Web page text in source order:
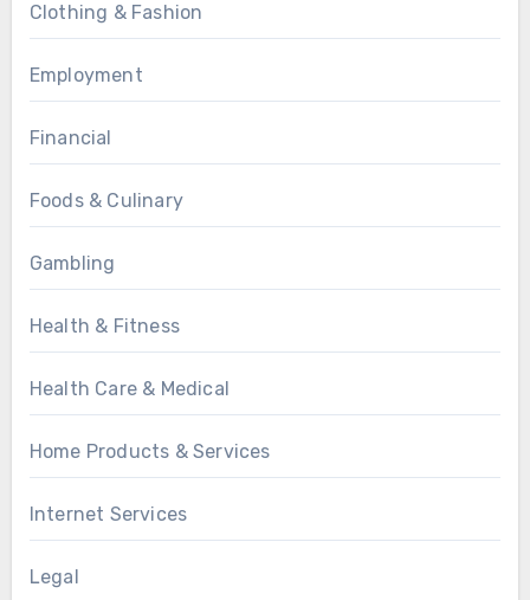
Clothing & Fashion
Employment
Financial
Foods & Culinary
Gambling
Health & Fitness
Health Care & Medical
Home Products & Services
Internet Services
Legal